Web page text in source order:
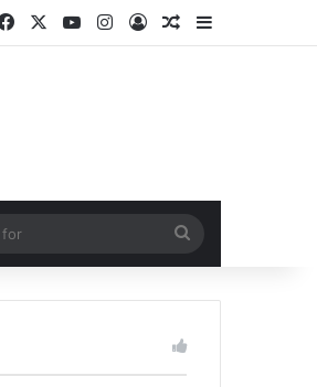
FacebookYouTubeInstagram
Log InRandom Article
Sidebar
for